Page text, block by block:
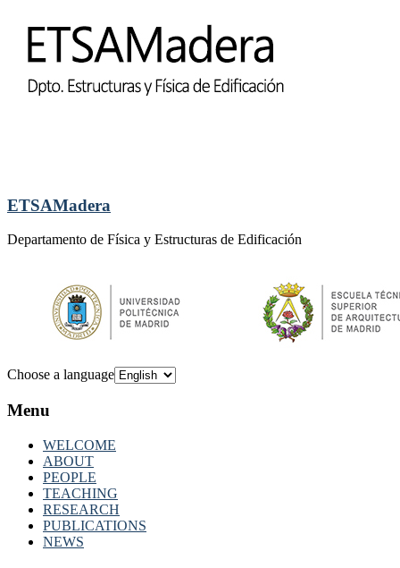
ETSAMadera
Departamento de Física y Estructuras de Edificación
Choose a language
Menu
WELCOME
ABOUT
PEOPLE
TEACHING
RESEARCH
PUBLICATIONS
NEWS